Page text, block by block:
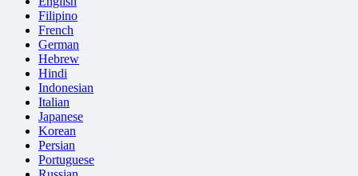
Filipino
French
German
Hebrew
Hindi
Indonesian
Italian
Japanese
Korean
Persian
Portuguese